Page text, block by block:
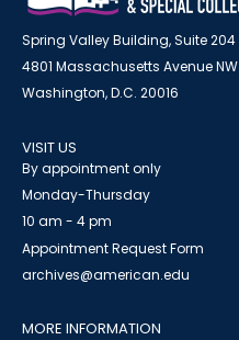
Spring Valley Building, Suite 204
4801 Massachusetts Avenue NW
Washington, D.C. 20016
VISIT US
By appointment only
Monday-Thursday
10 am - 4 pm
Appointment Request Form
archives@american.edu
MORE INFORMATION